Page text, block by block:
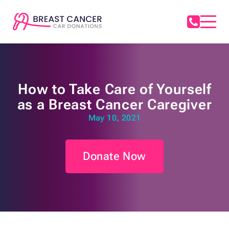
How to Take Care of Yourself
as a Breast Cancer Caregiver
May 10, 2021
Donate Now